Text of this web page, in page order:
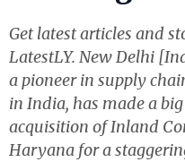
Get latest articles and
LatestLY. New Delhi
a pioneer in supply
in India, has made a
acquisition of Inland
Haryana for a